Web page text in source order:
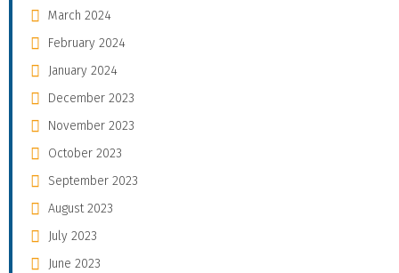
March 2024
February 2024
January 2024
December 2023
November 2023
October 2023
September 2023
August 2023
July 2023
June 2023